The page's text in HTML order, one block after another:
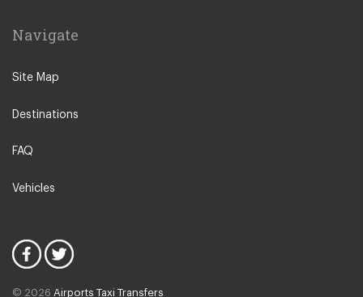
Navigate
Site Map
Destinations
FAQ
Vehicles
© 2026 Airports Taxi Transfers